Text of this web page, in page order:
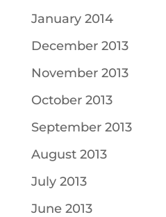
January 2014
December 2013
November 2013
October 2013
September 2013
August 2013
July 2013
June 2013